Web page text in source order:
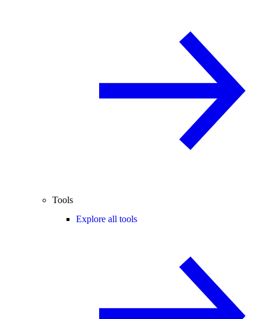
Tools
Explore all tools